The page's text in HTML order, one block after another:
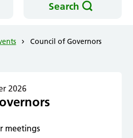
Search
Council of Governors
2026
meetings